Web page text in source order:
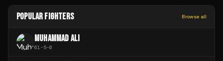
POPULAR FIGHTERS Browse all
MUHAMMAD ALI
61-5-0